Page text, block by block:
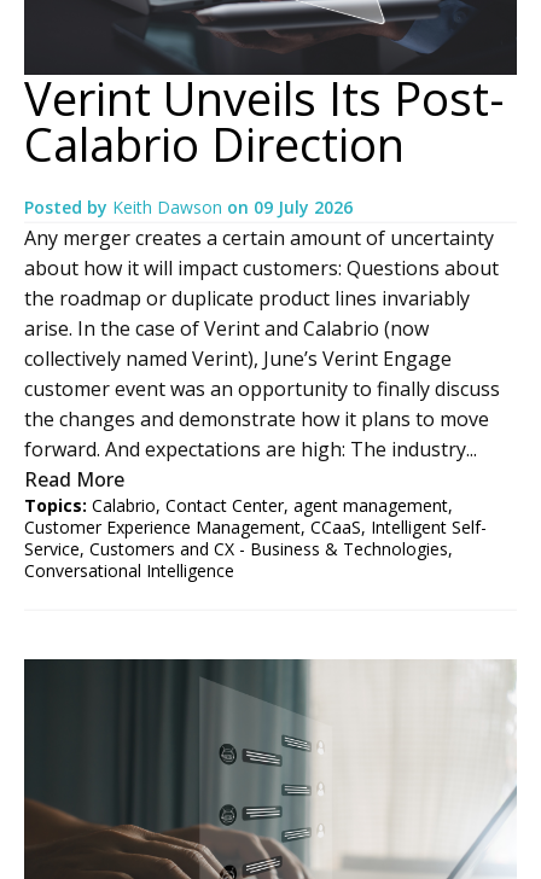
Verint Unveils Its Post-
Calabrio Direction
Posted by Keith Dawson on 09 July 2026
Any merger creates a certain amount of uncertainty
about how it will impact customers: Questions about
the roadmap or duplicate product lines invariably
arise. In the case of Verint and Calabrio (now
collectively named Verint), June’s Verint Engage
customer event was an opportunity to finally discuss
the changes and demonstrate how it plans to move
forward. And expectations are high: The industry...
Read More
Topics: Calabrio, Contact Center, agent management,
Customer Experience Management, CCaaS, Intelligent Self-
Service, Customers and CX - Business & Technologies,
Conversational Intelligence